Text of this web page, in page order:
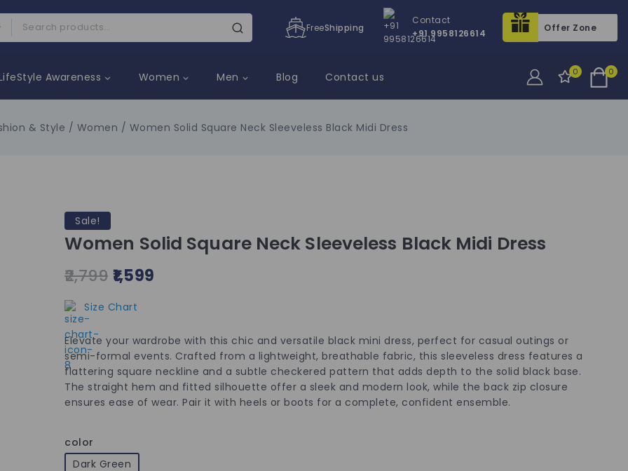
FreeShipping
Contact
+91 9958126614
Offer Zone
Awareness Women Men Blog Contact us 0 0
& Style / Women / Women Solid Square Neck Sleeveless Black Midi Dress
Sale!
Women Solid Square Neck Sleeveless Black Midi Dress
2,799 1,599
Size Chart
Elevate your wardrobe with this chic and versatile black mini dress, perfect for casual outings or
semi-formal events. Crafted from a lightweight, breathable fabric, this sleeveless dress features a
flattering square neckline and a subtle checkered pattern that adds depth to the solid black base.
The straight hem and fitted silhouette offer a sleek and modern look, while the back zip closure
ensures ease of wear. Pair it with heels or boots for a complete, confident ensemble.
color
Dark Green